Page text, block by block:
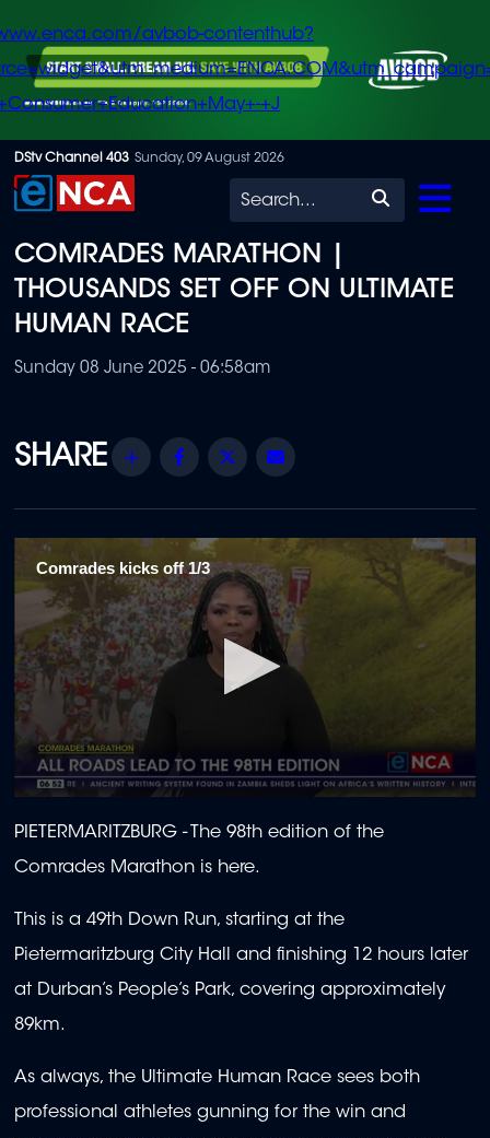
Skip
to
content
avbob-contenthub?
+J
DStv Channel 403 Sunday, 09 August 2026
Search
COMRADES MARATHON |
THOUSANDS SET OFF ON ULTIMATE
HUMAN RACE
Sunday 08 June 2025 - 06:58am
Share Facebook
Twitter
Comrades kicks off 1/3
seconds
of
1
minute,
seconds
PIETERMARITZBURG -
The 98th edition of the
Comrades Marathon is here.
This is a 49th Down Run, starting at the
Pietermaritzburg City Hall and finishing 12 hours later
at Durban’s People’s Park, covering approximately
89km.
As always, the Ultimate Human Race sees both
professional athletes gunning for the win and